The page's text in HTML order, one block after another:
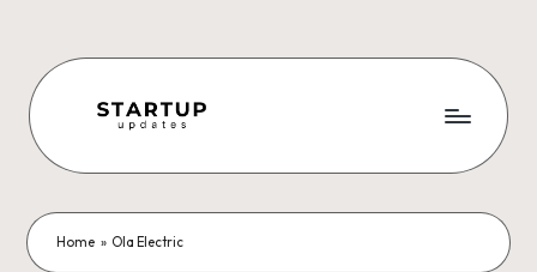
content
S
t
a
News,
Funding
Home » Ola Electric